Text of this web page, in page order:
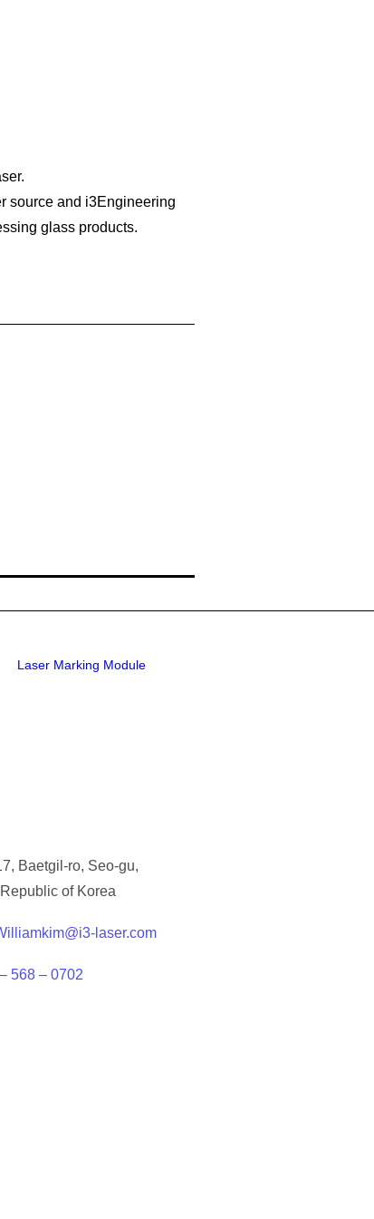
source and i3Engineering
glass products.
Laser Marking Module
Baetgil-ro, Seo-gu,
of Korea
laser.com
568 – 0702